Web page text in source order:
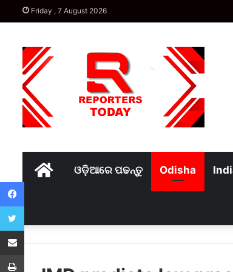
Friday , 7 August 2026
Homeଓଡ଼ିଆରେ ପଢନ୍ତୁ Odisha
Facebook
Twitter
Share via Email